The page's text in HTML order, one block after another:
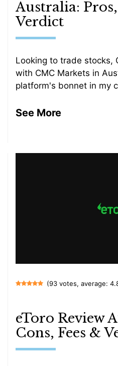
Australia:
Verdict
Looking to trade stocks,
with CMC Markets in
platform's bonnet in my
See More
(93 votes, average:
eToro Review
Cons, Fees &